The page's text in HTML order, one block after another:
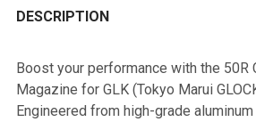
BOUGHT
SELECT
ALL
DESCRIPTION
Boost your performance with the 50R
Magazine for GLK (Tokyo Marui
Engineered from high-grade